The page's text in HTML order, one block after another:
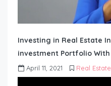
Investing in Real Estate
investment Portfolio With
April 11, 2021 Real